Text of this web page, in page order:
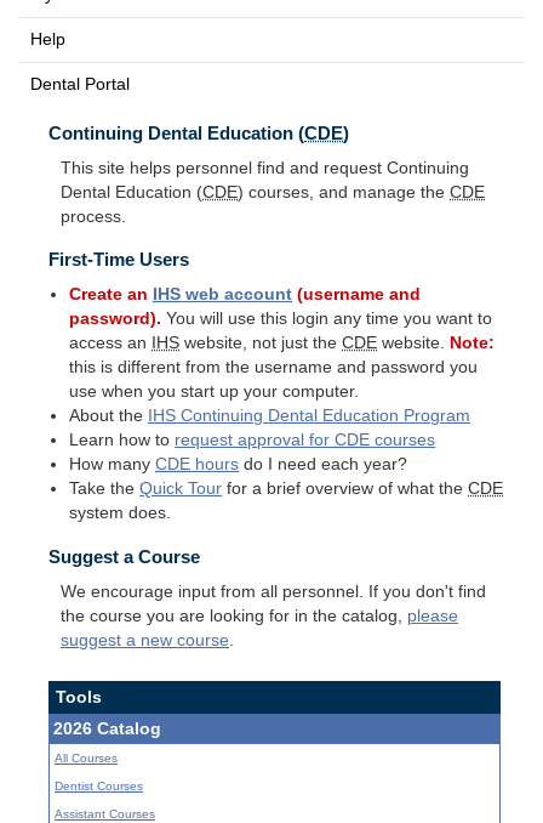
Help
Dental Portal
Continuing Dental Education (CDE)
This site helps personnel find and request Continuing
Dental Education (CDE) courses, and manage the CDE
process.
First-Time Users
Create an IHS web account (username and
password). You will use this login any time you want to
access an
IHS website, not just theCDE website. Note:
this is different from the username and password you
use when you start up your computer.
About the
IHS Continuing Dental Education Program
Learn how to request approval forCDE courses
How manyCDE hours do I need each year?
Take theQuick Tour for a brief overview of what theCDE
system does.
Suggest a Course
We encourage input from all personnel. If you don't find
the course you are looking for in the catalog, please
suggest a new course
Tools
2026 Catalog
All Courses
Dentist Courses
Assistant Courses